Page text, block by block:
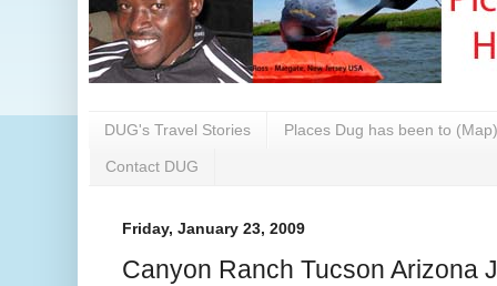
DUG's Travel Stories Places Dug has been to (Map)
Contact DUG
Friday, January 23, 2009
Canyon Ranch Tucson Arizona